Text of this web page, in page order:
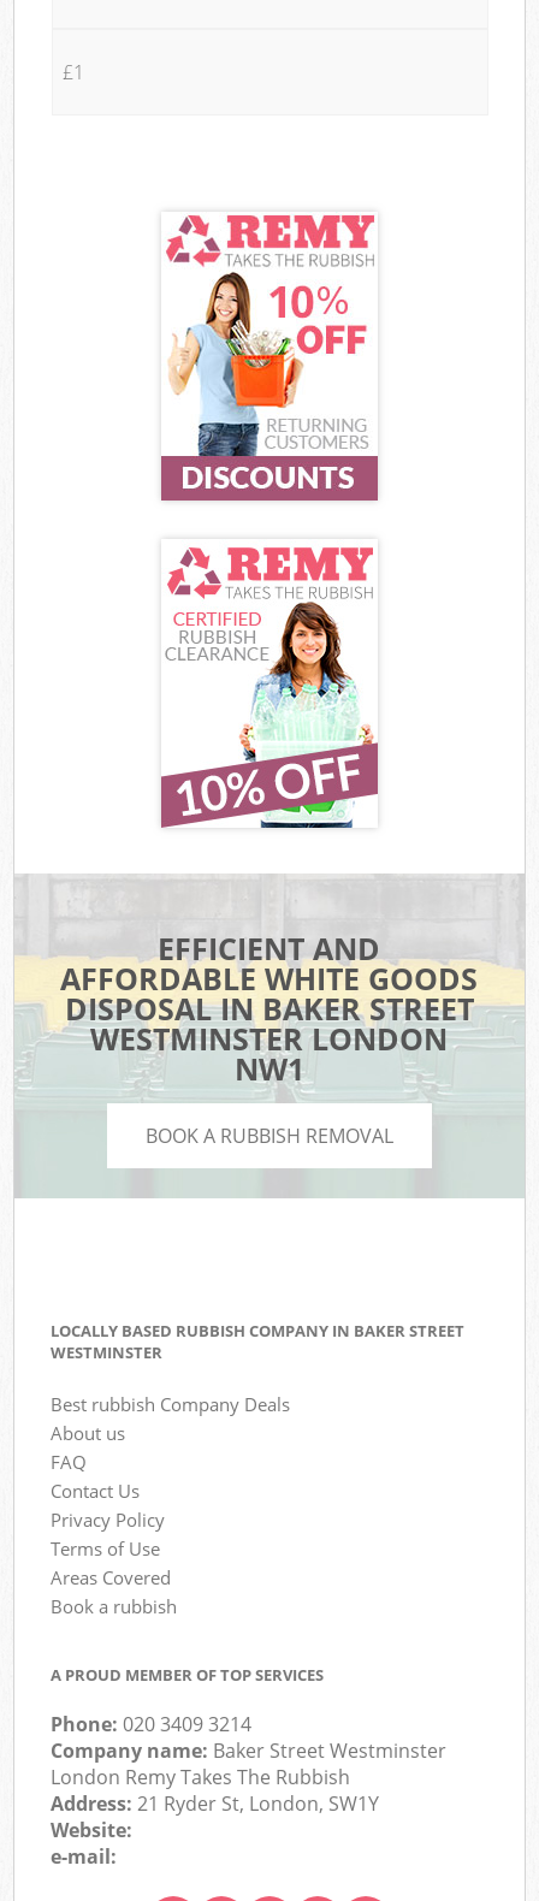
£1
EFFICIENT AND
AFFORDABLE WHITE GOODS
DISPOSAL IN BAKER STREET
WESTMINSTER LONDON
NW1
BOOK A RUBBISH REMOVAL
LOCALLY BASED RUBBISH COMPANY IN BAKER STREET
WESTMINSTER
Best rubbish Company Deals
About us
FAQ
Contact Us
Privacy Policy
Terms of Use
Areas Covered
Book a rubbish
A PROUD MEMBER OF TOP SERVICES
Phone:020 3409 3214
Company name: Baker Street Westminster
London Remy Takes The Rubbish
Address:21 Ryder St, London, SW1Y
Website:
e-mail: